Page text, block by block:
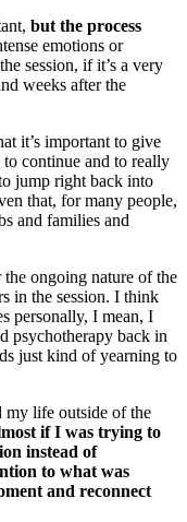
but the process
emotions or
session, if it’s a very
weeks after the
it’s important to give
to continue and to really
jump right back into
that, for many people,
and families and
ongoing nature of the
in the session. I think
personally, I mean, I
psychotherapy back in
just kind of yearning to
my life outside of the
if I was trying to
instead of
to what was
and reconnect